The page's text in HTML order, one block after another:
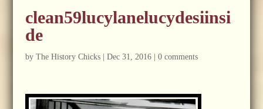
clean59lucylanelucydesiinsi
de
by The History Chicks| Dec 31, 2016| 0 comments